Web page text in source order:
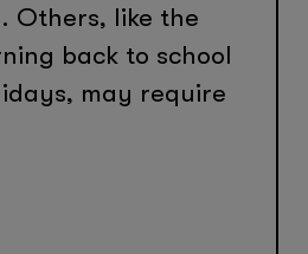
Others, like the
back to school
may require